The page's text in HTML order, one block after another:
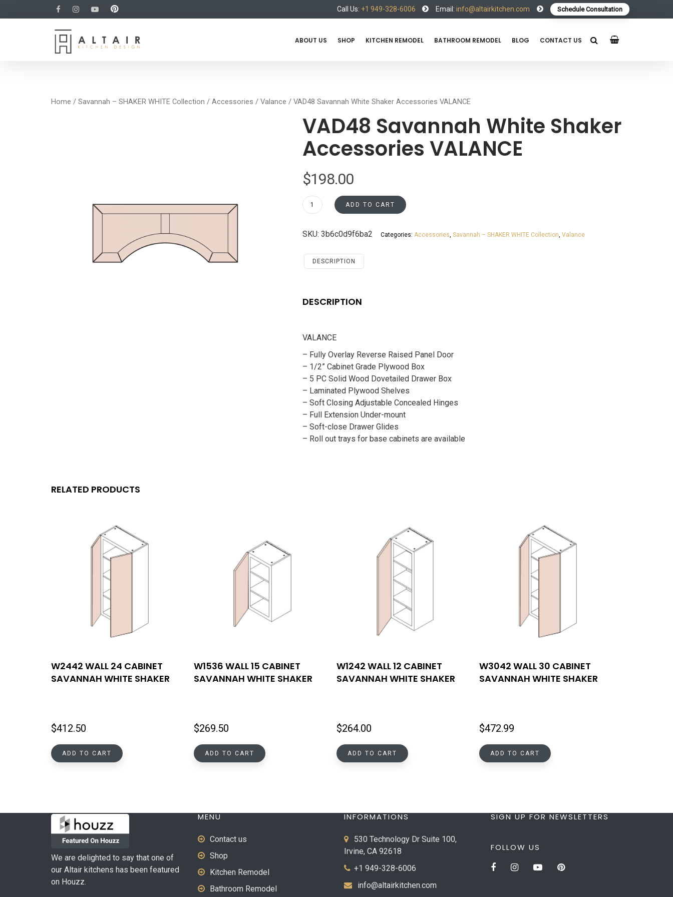
Call Us: +1 949-328-6006 Email: info@altairkitchen.com Schedule Consultation
ABOUT US SHOP KITCHEN REMODEL BATHROOM REMODEL BLOG CONTACT US
Home / Savannah – SHAKER WHITE Collection / Accessories / Valance / VAD48 Savannah White Shaker Accessories VALANCE
VAD48 Savannah White Shaker
Accessories VALANCE
$198.00
VAD48
Savannah
Shaker
VALANCE
ADD TO CART
SKU: 3b6c0d9f6ba2 Categories: Accessories Savannah – SHAKER WHITE Collection Valance
DESCRIPTION
DESCRIPTION
VALANCE
– Fully Overlay Reverse Raised Panel Door
– 1/2” Cabinet Grade Plywood Box
– 5 PC Solid Wood Dovetailed Drawer Box
– Laminated Plywood Shelves
– Soft Closing Adjustable Concealed Hinges
– Full Extension Under-mount
– Soft-close Drawer Glides
– Roll out trays for base cabinets are available
RELATED PRODUCTS
W2442 WALL 24 CABINET
SAVANNAH WHITE SHAKER
$412.50
ADD TO CART
W1536 WALL 15 CABINET
SAVANNAH WHITE SHAKER
$269.50
ADD TO CART
W1242 WALL 12 CABINET
SAVANNAH WHITE SHAKER
$264.00
ADD TO CART
W3042 WALL 30 CABINET
SAVANNAH WHITE SHAKER
$472.99
ADD TO CART
We are delighted to say that one of
our Altair kitchens has been featured
on Houzz.
MENU
Contact us
Shop
Kitchen Remodel
Bathroom Remodel
INFORMATIONS
530 Technology Dr Suite 100,
Irvine, CA 92618
+1 949-328-6006
info@altairkitchen.com
SIGN UP FOR NEWSLETTERS
FOLLOW US